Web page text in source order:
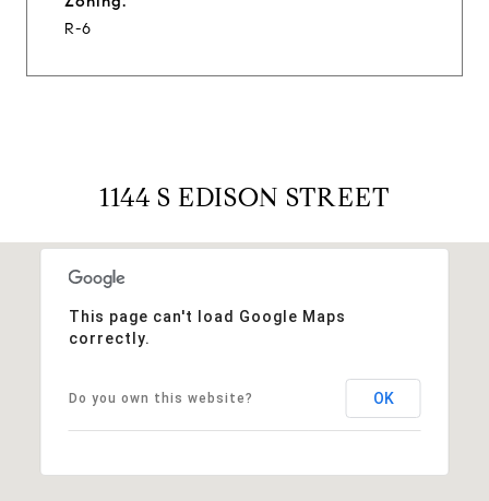
R-6
1144 S EDISON STREET
This page can't load Google Maps
correctly.
Do you own this website? OK